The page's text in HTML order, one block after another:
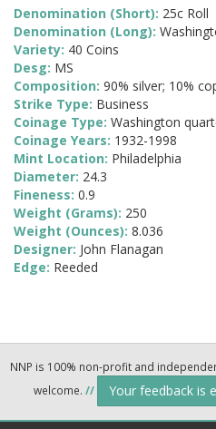
Denomination (Short): 25c Roll
Denomination (Long):
Variety: 40 Coins
Desg: MS
Composition: 90% silver; 10%
Strike Type: Business
Coinage Type: Washington
Coinage Years: 1932-1998
Mint Location: Philadelphia
Diameter: 24.3
Fineness: 0.9
Weight (Grams): 250
Weight (Ounces): 8.036
Designer: John Flanagan
Edge: Reeded
NNP is 100% non-profit and
welcome. // Your feedback is